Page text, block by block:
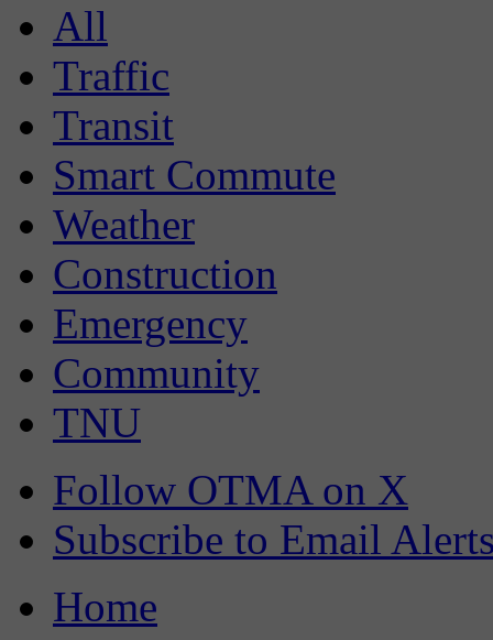
All
Traffic
Transit
Smart Commute
Weather
Construction
Emergency
Community
TNU
Follow OTMA on X
Subscribe to Email
Home